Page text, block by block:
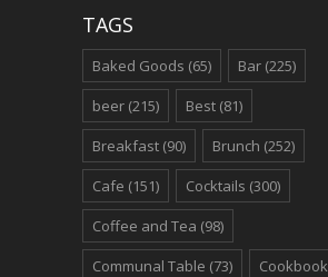
TAGS
Baked Goods (65) Bar (225)
beer (215) Best (81)
Breakfast (90) Brunch (252)
Cafe (151) Cocktails (300)
Coffee and Tea (98)
Communal Table (73) Cookbook